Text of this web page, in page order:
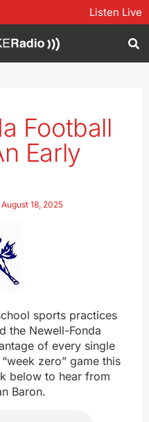
Listen Live
Football
Early
August 18, 2025
sports practices
the Newell-Fonda
of every single
zero” game this
below to hear from
Baron.